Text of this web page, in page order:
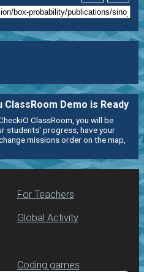
ClassRoom Demo is Ready
ClassRoom, you will be
students' progress, have your
missions order on the map,
For Teachers
Global Activity
Coding games